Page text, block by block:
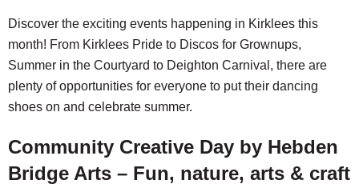
Discover the exciting events happening in Kirklees this
month! From Kirklees Pride to Discos for Grownups,
Summer in the Courtyard to Deighton Carnival, there are
plenty of opportunities for everyone to put their dancing
shoes on and celebrate summer.
Community Creative Day by Hebden
Bridge Arts – Fun, nature, arts & craft